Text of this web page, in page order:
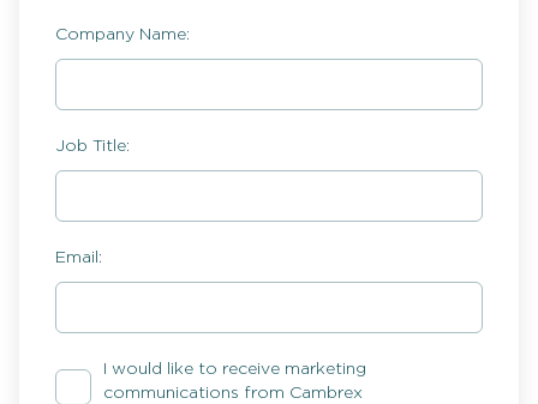
Company Name:
Job Title:
Email:
I would like to receive marketing
communications from Cambrex